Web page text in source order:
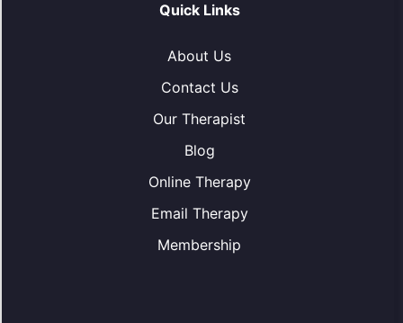
Quick Links
About Us
Contact Us
Our Therapist
Blog
Online Therapy
Email Therapy
Membership